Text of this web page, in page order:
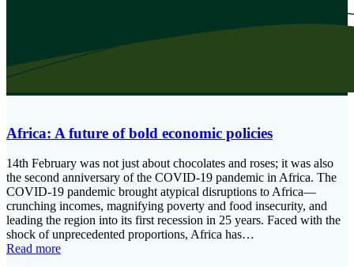
Africa: A future of bold economic policies
14th February was not just about chocolates and roses; it was also
the second anniversary of the COVID-19 pandemic in Africa. The
COVID-19 pandemic brought atypical disruptions to Africa—
crunching incomes, magnifying poverty and food insecurity, and
leading the region into its first recession in 25 years. Faced with the
shock of unprecedented proportions, Africa has…
Read more